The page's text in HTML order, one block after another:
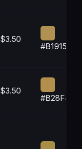
$3.50
#B19151
$3.50
#B28F4D